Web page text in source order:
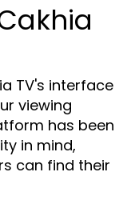
TV's interface
viewing
has been
in mind,
can find their